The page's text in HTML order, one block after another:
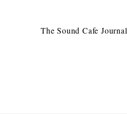
The Sound Cafe Journal